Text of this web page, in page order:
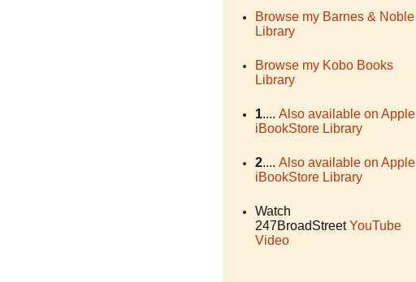
Browse my Barnes & Noble
Library
Browse my Kobo Books
Library
1.... Also available on Apple
iBookStore Library
2.... Also available on Apple
iBookStore Library
Watch
247BroadStreet YouTube
Video